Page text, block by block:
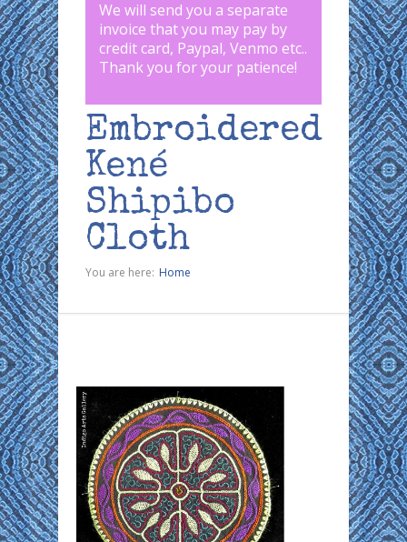
We will send you a separate
invoice that you may pay by
credit card, Paypal, Venmo etc..
Thank you for your patience!
Embroidered
Kené
Shipibo
Cloth
You are here: Home